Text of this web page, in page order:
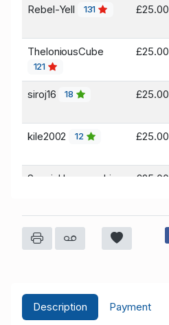
Rebel-Yell 131 £25.00
TheloniousCube
121
£25.00
siroj16 18 £25.00
kile2002 12 £25.00
Spanishlovemachine £25.00
Description Payment